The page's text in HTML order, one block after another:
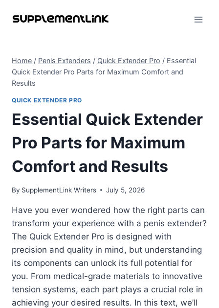
Home / Penis Extenders / Quick Extender Pro / Essential
Quick Extender Pro Parts for Maximum Comfort and
Results
QUICK EXTENDER PRO
Essential Quick Extender
Pro Parts for Maximum
Comfort and Results
By SupplementLink Writers July 5, 2026
Have you ever wondered how the right parts can
transform your experience with a penis extender?
The Quick Extender Pro is designed with
precision and quality in mind, but understanding
its components can unlock its full potential for
you. From medical-grade materials to innovative
tension systems, each part plays a crucial role in
achieving your desired results. In this text, we’ll